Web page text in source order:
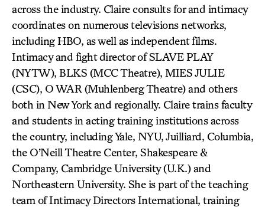
across the industry. Claire consults for and intimacy
coordinates on numerous televisions networks,
including HBO, as well as independent films.
Intimacy and fight director of SLAVE PLAY
(NYTW), BLKS (MCC Theatre), MIES JULIE
(CSC), O WAR (Muhlenberg Theatre) and others
both in New York and regionally. Claire trains faculty
and students in acting training institutions across
the country, including Yale, NYU, Juilliard, Columbia,
the O’Neill Theatre Center, Shakespeare &
Company, Cambridge University (U.K.) and
Northeastern University. She is part of the teaching
team of Intimacy Directors International, training